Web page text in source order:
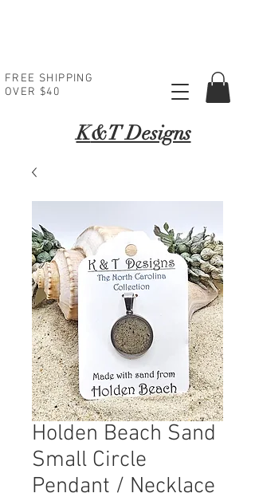
FREE SHIPPING
OVER $40
K&T Designs
Holden Beach Sand
Small Circle
Pendant / Necklace